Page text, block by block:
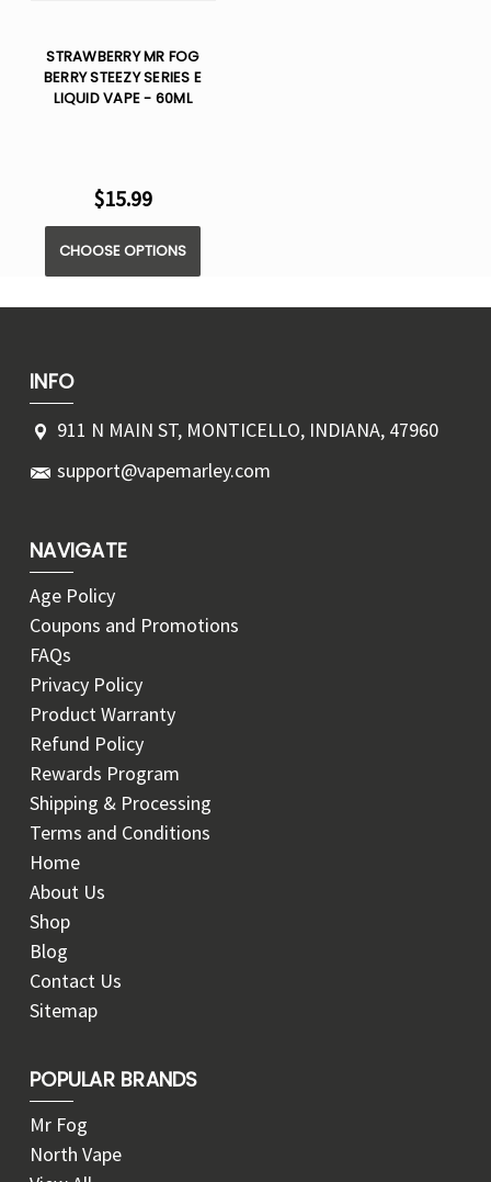
STRAWBERRY MR FOG
BERRY STEEZY SERIES E
LIQUID VAPE - 60ML
$15.99
CHOOSE OPTIONS
INFO
911 N MAIN ST, MONTICELLO, INDIANA, 47960
support@vapemarley.com
NAVIGATE
Age Policy
Coupons and Promotions
FAQs
Privacy Policy
Product Warranty
Refund Policy
Rewards Program
Shipping & Processing
Terms and Conditions
Home
About Us
Shop
Blog
Contact Us
Sitemap
POPULAR BRANDS
Mr Fog
North Vape